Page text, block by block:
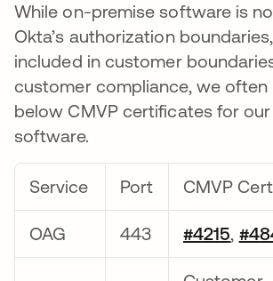
While on-premise software is
Okta’s authorization
included in customer
customer compliance, we often
below CMVP certificates for
software.
Service Port CMVP
OAG 443 #4215,